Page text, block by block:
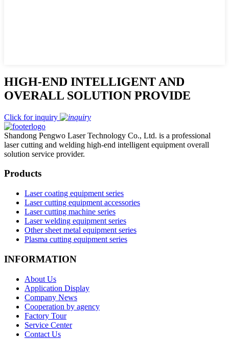
HIGH-END INTELLIGENT AND
OVERALL SOLUTION PROVIDE
Click for inquiry
Shandong Pengwo Laser Technology Co., Ltd. is a professional
laser cutting and welding high-end intelligent equipment overall
solution service provider.
Products
Laser coating equipment series
Laser cutting equipment accessories
Laser cutting machine series
Laser welding equipment series
Other sheet metal equipment series
Plasma cutting equipment series
INFORMATION
About Us
Application Display
Company News
Cooperation by agency
Factory Tour
Service Center
Contact Us